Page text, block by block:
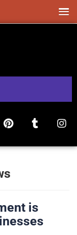
is